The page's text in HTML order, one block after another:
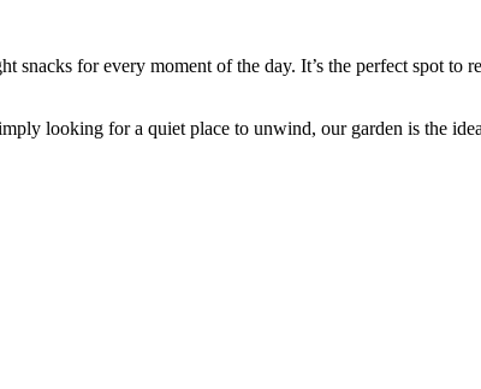
for every moment of the day. It’s the perfect spot to
looking for a quiet place to unwind, our garden is the